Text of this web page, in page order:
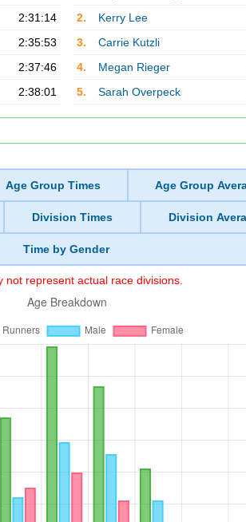
2:31:14
2:35:53
2:37:46
2:38:01
2.
Kerry Lee
3.
Carrie Kutzli
4.
Megan Rieger
5.
Sarah Overpeck
Age Group Times Age Group
Division Times Division
Time by Gender
not represent actual race divisions.